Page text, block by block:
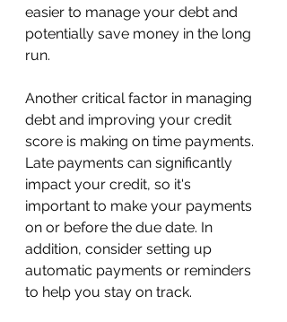
easier to manage your debt and
potentially save money in the long
run.
Another critical factor in managing
debt and improving your credit
score is making on time payments.
Late payments can significantly
impact your credit, so it's
important to make your payments
on or before the due date. In
addition, consider setting up
automatic payments or reminders
to help you stay on track.